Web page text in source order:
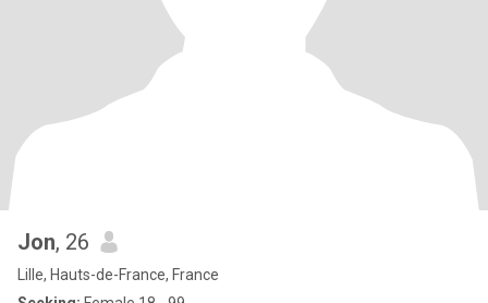
Jon, 26
Lille, Hauts-de-France, France